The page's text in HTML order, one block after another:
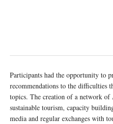
Participants had the opportunity to
recommendations to the difficulties
topics. The creation of a network
sustainable tourism, capacity
media and regular exchanges with